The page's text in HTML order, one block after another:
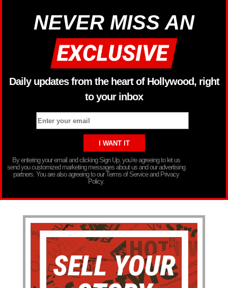
NEVER MISS AN
Daily updates from the heart of Hollywood, right
to your inbox
By entering your email and clicking Sign Up, you’re agreeing to let us
send you customized marketing messages about us and our advertising
partners. You are also agreeing to our Terms of Service and Privacy
Policy.